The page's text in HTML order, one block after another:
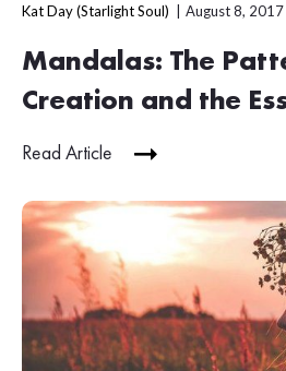
Kat Day (Starlight Soul) August 8, 2017
Mandalas: The
Creation and the
Read Article